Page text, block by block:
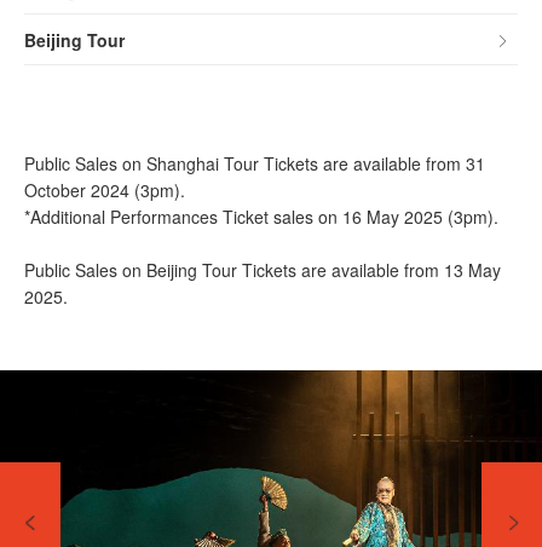
Beijing Tour
Public Sales on Shanghai Tour Tickets are available from 31
October 2024 (3pm).
*Additional Performances Ticket sales on 16 May 2025 (3pm).
Public Sales on Beijing Tour Tickets are available from 13 May
2025.